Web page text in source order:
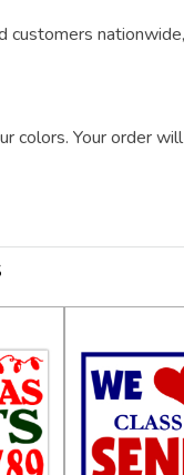
colors. Your order